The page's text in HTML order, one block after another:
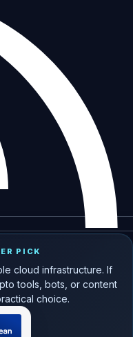
PICK
cloud infrastructure. If
tools, bots, or content
choice.